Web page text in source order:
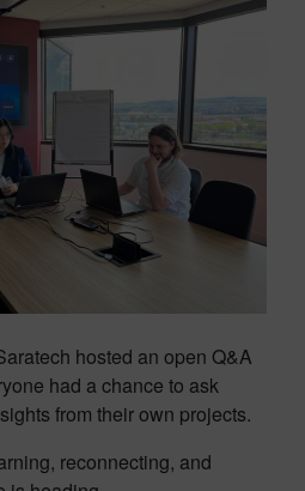
hosted an open Q&A
had a chance to ask
from their own projects.
reconnecting, and